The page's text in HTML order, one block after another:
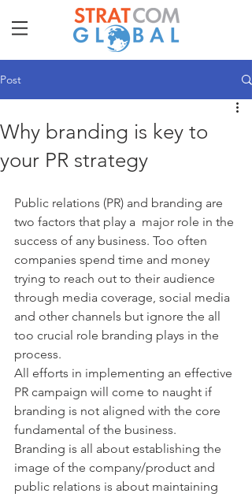
Post
Why branding is key to
your PR strategy
Public relations (PR) and branding are
two factors that play a  major role in the
success of any business. Too often
companies spend time and money
trying to reach out to their audience
through media coverage, social media
and other channels but ignore the all
too crucial role branding plays in the
process.
All efforts in implementing an effective
PR campaign will come to naught if
branding is not aligned with the core
fundamental of the business.
Branding is all about establishing the
image of the company/product and
public relations is about maintaining